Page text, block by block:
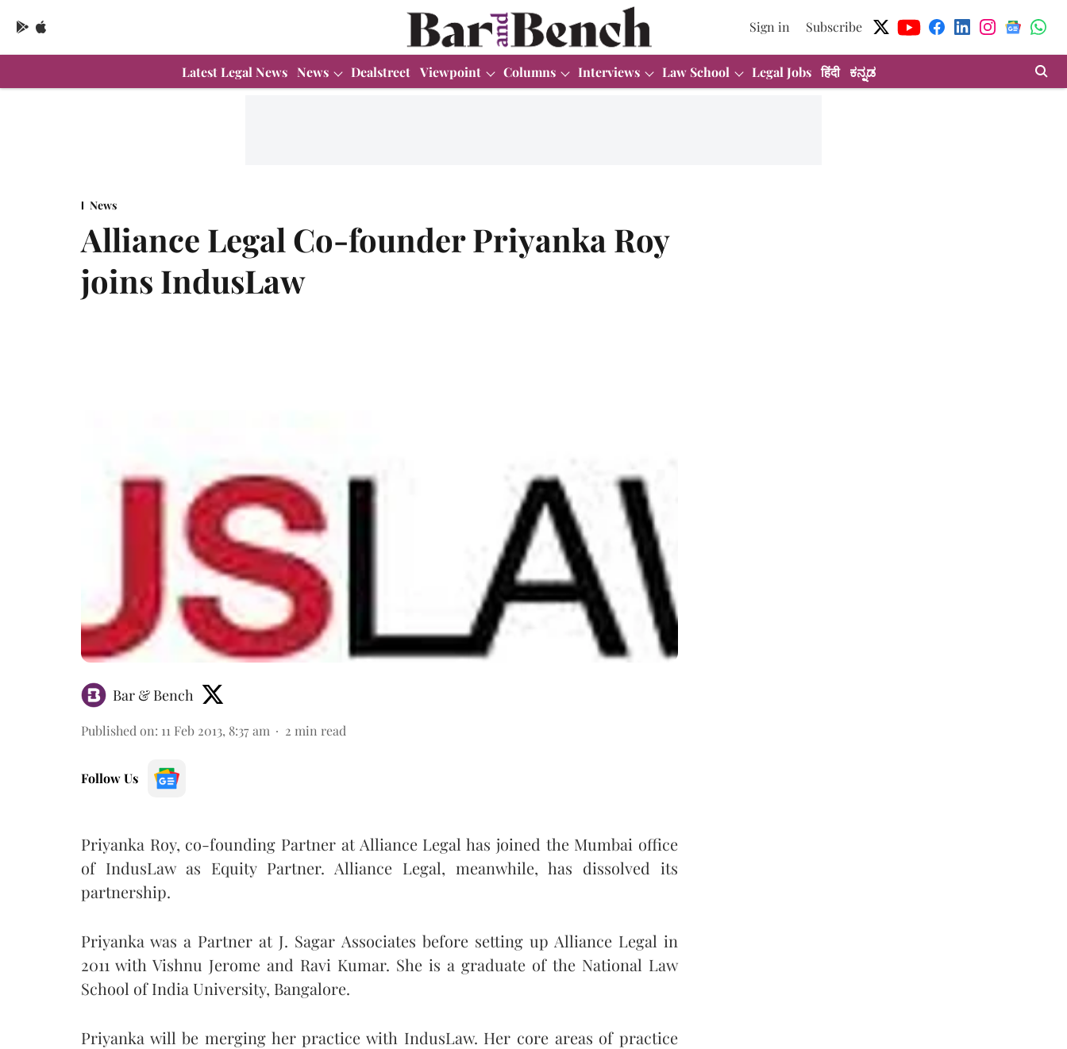
Sign in Subscribe
Latest Legal News News Dealstreet Viewpoint Columns Interviews Law School Legal Jobs हिंदी ಕನ್ನಡ
News
Alliance Legal Co-founder Priyanka Roy
joins IndusLaw
Bar & Bench
Published on: 11 Feb 2013, 8:37 am 2 min read
Follow Us
Priyanka Roy, co-founding Partner at Alliance Legal has joined the Mumbai office
of IndusLaw as Equity Partner. Alliance Legal, meanwhile, has dissolved its
partnership.
Priyanka was a Partner at J. Sagar Associates before setting up Alliance Legal in
2011 with Vishnu Jerome and Ravi Kumar. She is a graduate of the National Law
School of India University, Bangalore.
Priyanka will be merging her practice with IndusLaw. Her core areas of practice